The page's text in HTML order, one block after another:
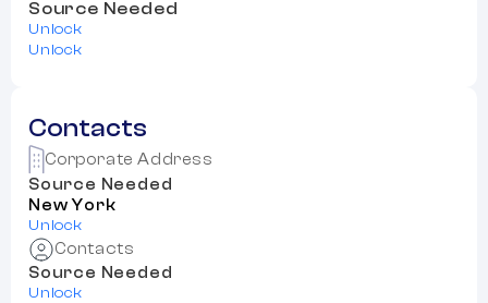
Source Needed
Unlock
Unlock
Contacts
Corporate Address
Source Needed
New York
Unlock
Contacts
Source Needed
Unlock